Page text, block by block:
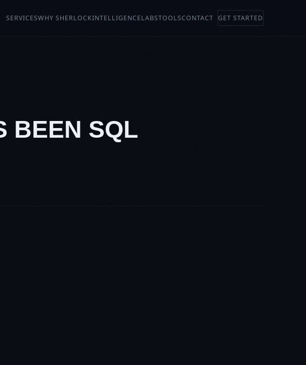
SERVICESWHY SHERLOCKINTELLIGENCELABSTOOLSCONTACT GET STARTED
BEEN SQL